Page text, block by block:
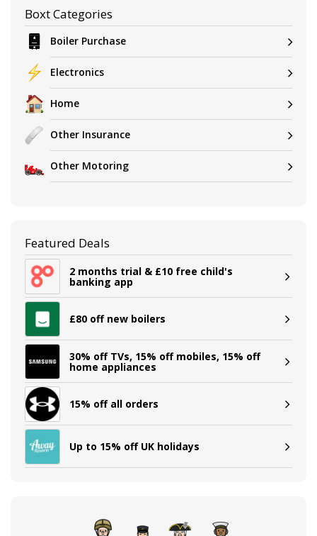
Boxt Categories
Boiler Purchase
Electronics
Home
Other Insurance
Other Motoring
Featured Deals
2 months trial & £10 free child's
banking app
£80 off new boilers
30% off TVs, 15% off mobiles, 15% off
home appliances
15% off all orders
Up to 15% off UK holidays